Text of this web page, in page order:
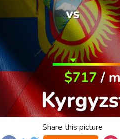
Share this picture